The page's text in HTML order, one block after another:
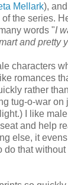
Mellark),
the series.
words "I
and pretty
characters
romances
rather
tug-o-war on
I like
and help
else, it
do that